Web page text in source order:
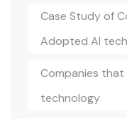
Case Study of
Adopted AI
Companies
technology